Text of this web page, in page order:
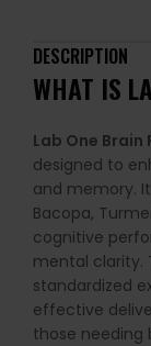
DESCRIPTION
WHAT IS
Lab One Brain
designed to
and memory.
Bacopa,
cognitive
mental clarity.
standardized
effective
those needing